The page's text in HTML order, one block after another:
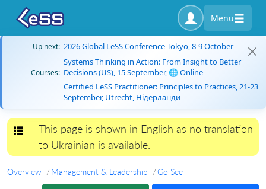
Menu
Up next: 2026 Global LeSS Conference Tokyo, 8-9 October
Courses:
Systems Thinking in Action: From Insight to Better
Decisions (US), 15 September, 🌐 Online
Certified LeSS Practitioner: Principles to Practices, 21-23
September, Utrecht, Нідерланди
Toggle navigation
This page is shown in English as no translation
to Ukrainian is available.
Overview Management & Leadership Go See